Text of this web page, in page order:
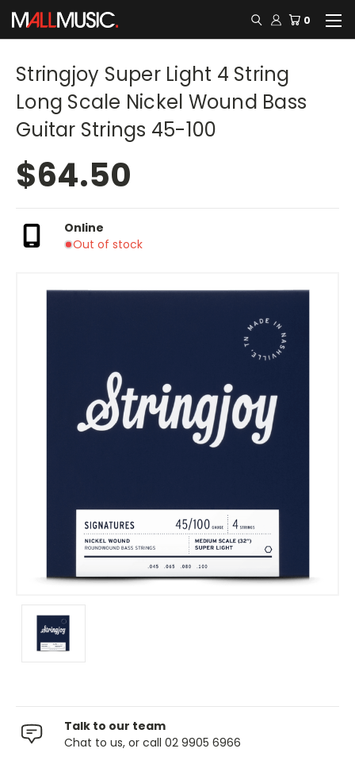
0
Stringjoy Super Light 4 String
Long Scale Nickel Wound Bass
Guitar Strings 45-100
$64.50
Online
Out of stock
Talk to our team
Chat to us, or call 02 9905 6966